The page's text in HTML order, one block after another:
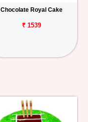
Chocolate Royal Cake
₹ 1539